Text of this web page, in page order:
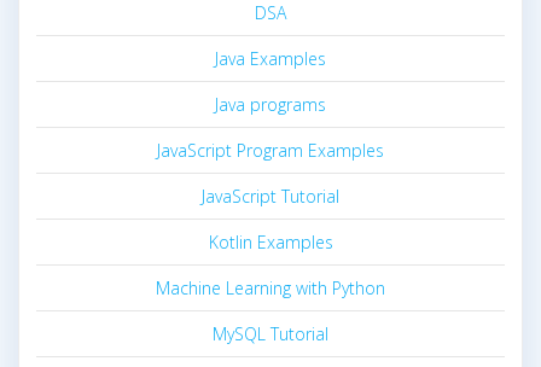
DSA
Java Examples
Java programs
JavaScript Program Examples
JavaScript Tutorial
Kotlin Examples
Machine Learning with Python
MySQL Tutorial